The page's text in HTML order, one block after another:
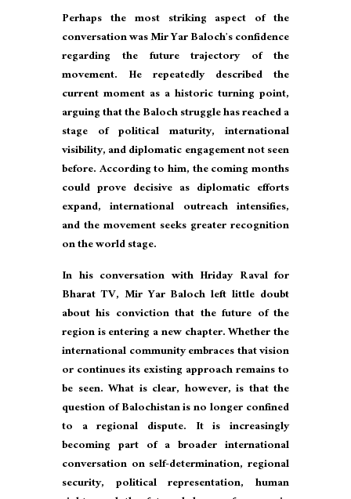
Perhaps the most striking aspect of the
conversation was Mir Yar Baloch’s confidence
regarding the future trajectory of the
movement. He repeatedly described the
current moment as a historic turning point,
arguing that the Baloch struggle has reached a
stage of political maturity, international
visibility, and diplomatic engagement not seen
before. According to him, the coming months
could prove decisive as diplomatic efforts
expand, international outreach intensifies,
and the movement seeks greater recognition
on the world stage.
In his conversation with Hriday Raval for
Bharat TV, Mir Yar Baloch left little doubt
about his conviction that the future of the
region is entering a new chapter. Whether the
international community embraces that vision
or continues its existing approach remains to
be seen. What is clear, however, is that the
question of Balochistan is no longer confined
to a regional dispute. It is increasingly
becoming part of a broader international
conversation on self-determination, regional
security, political representation, human